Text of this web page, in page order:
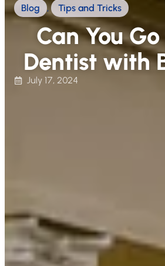
Blog , Tips and Tricks
Can You
Dentist with
July 17, 2024